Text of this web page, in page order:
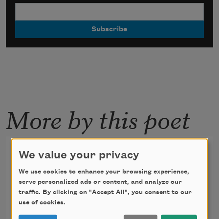
More by this poet
On “The Joy of Painting,” at 3
A.M., Bob Ross Promises
Anyone Can Do This
Bob Ross’s sky is Prussian blue,
We value your privacy
We use cookies to enhance your browsing experience,
serve personalized ads or content, and analyze our
traffic. By clicking on "Accept All", you consent to our
use of cookies.